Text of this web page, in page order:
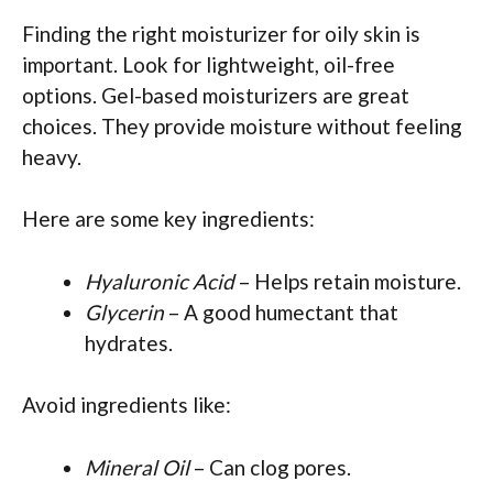
Finding the right moisturizer for oily skin is
important. Look for lightweight, oil-free
options. Gel-based moisturizers are great
choices. They provide moisture without feeling
heavy.
Here are some key ingredients:
Hyaluronic Acid– Helps retain moisture.
Glycerin – A good humectant that
hydrates.
Avoid ingredients like:
Mineral Oil– Can clog pores.